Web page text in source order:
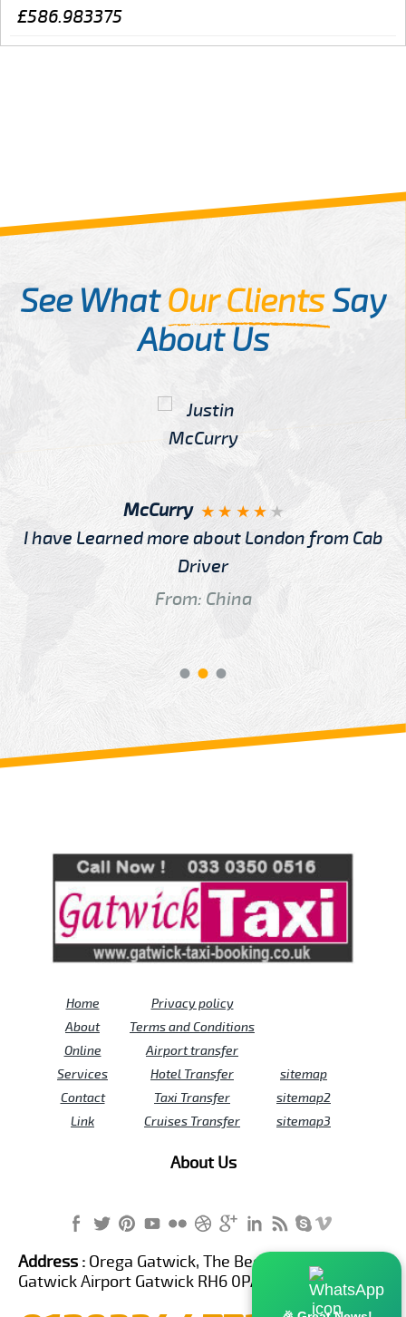
£586.983375
See WhatOur ClientsSay
About Us
McCurry
I have Learned more about London from Cab
Driver
From: China
Home
About
Online
Services
Contact
Link
Privacy policy
Terms and Conditions
Airport transfer
Hotel Transfer
Taxi Transfer
Cruises Transfer
sitemap
sitemap2
sitemap3
About Us
Address : Orega Gatwick, The Beehive Building,
Gatwick Airport Gatwick RH6 0PA United Kingdom